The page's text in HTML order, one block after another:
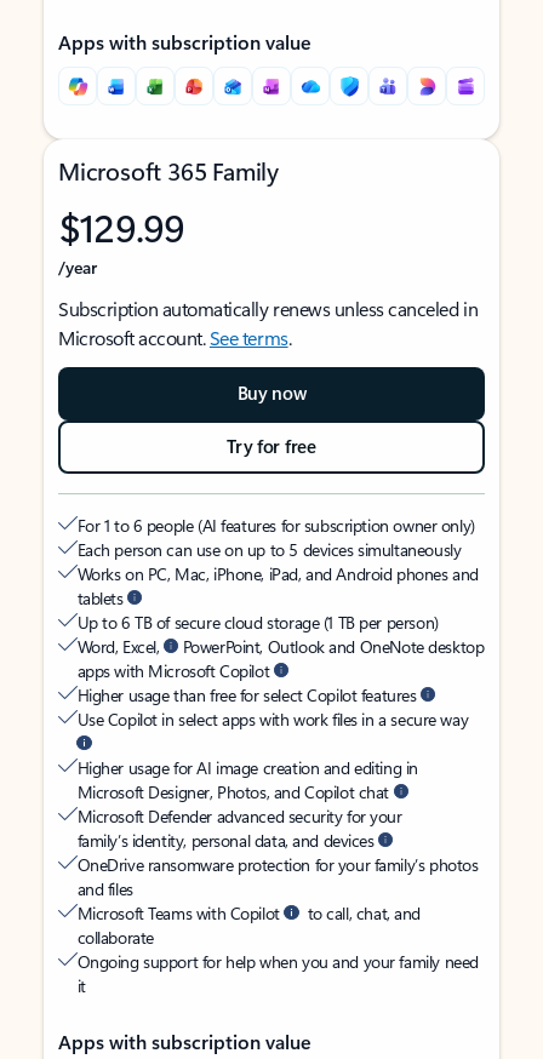
Apps with subscription value
Microsoft 365 Family
$129.99
/year
Subscription automatically renews unless canceled in
Microsoft account.See terms.
Buy now
Try for free
For 1 to 6 people (AI features for subscription owner only)
Each person can use on up to 5 devices simultaneously
Works on PC, Mac, iPhone, iPad, and Android phones and
tablets
Up to 6 TB of secure cloud storage (1 TB per person)
Word, Excel,
PowerPoint, Outlook and OneNote desktop
apps with Microsoft Copilot
Higher usage than free for select Copilot features
Use Copilot in select apps with work files in a secure way
Higher usage for AI image creation and editing in
Microsoft Designer, Photos, and Copilot chat
Microsoft Defender advanced security for your
family’s identity, personal data, and devices
OneDrive ransomware protection for your family’s photos
and files
Microsoft Teams with Copilot
to call, chat, and
collaborate
Ongoing support for help when you and your family need
it
Apps with subscription value